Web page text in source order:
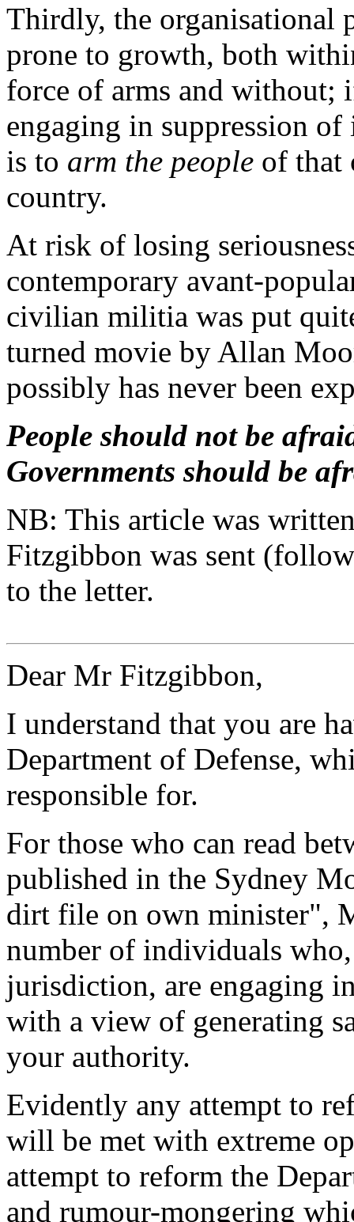
Thirdly, the
prone to growth, both
force of arms and without;
engaging in suppression
is to arm the people of that
country.
At risk of losing
contemporary avant-
civilian militia was put
turned movie by Allan
possibly has never been
People should not be
Governments should be
NB: This article was
Fitzgibbon was sent
to the letter.
Dear Mr Fitzgibbon,
I understand that you are
Department of Defense,
responsible for.
For those who can read
published in the Sydney
dirt file on own minister",
number of individuals
jurisdiction, are engaging
with a view of generating
your authority.
Evidently any attempt to
will be met with extreme
attempt to reform the
and rumour-mongering